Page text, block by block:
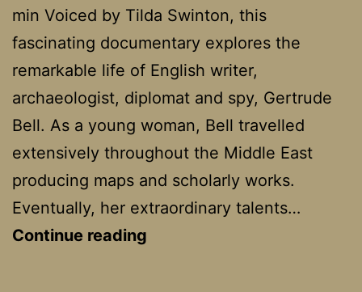
min Voiced by Tilda Swinton, this
fascinating documentary explores the
remarkable life of English writer,
archaeologist, diplomat and spy, Gertrude
Bell. As a young woman, Bell travelled
extensively throughout the Middle East
producing maps and scholarly works.
Eventually, her extraordinary talents…
Continue reading